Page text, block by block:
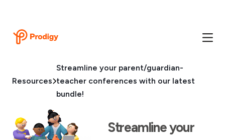
Resources
Streamline your parent/guardian-
teacher conferences with our latest
bundle!
Streamline your